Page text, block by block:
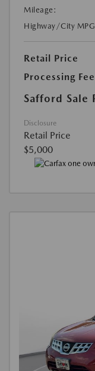
Mileage:
Highway/City
Retail Price
Processing Fee
Safford Sale
Disclosure
Retail Price
$5,000